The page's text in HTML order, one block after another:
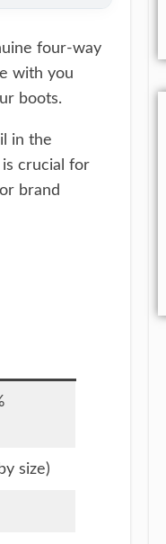
four-way
with you
boots.
in the
crucial for
brand
size)